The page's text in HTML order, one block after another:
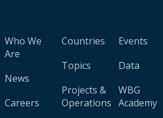
Who We
Are
News
Careers
Countries
Topics
Projects &
Operations
Events
Data
WBG
Academy